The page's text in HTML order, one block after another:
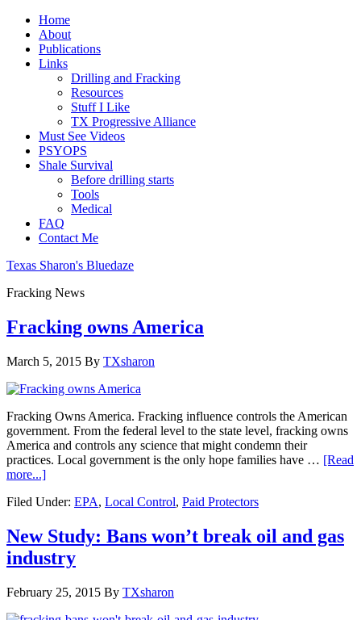
Home
About
Publications
Links
Drilling and Fracking
Resources
Stuff I Like
TX Progressive Alliance
Must See Videos
PSYOPS
Shale Survival
Before drilling starts
Tools
Medical
FAQ
Contact Me
Texas Sharon's Bluedaze
Fracking News
Fracking owns America
March 5, 2015 By TXsharon
Fracking Owns America. Fracking influence controls the American
government. From the federal level to the state level, fracking owns
America and controls any science that might condemn their
practices. Local government is the only hope families have … [Read
more...]
Filed Under: EPA, Local Control, Paid Protectors
New Study: Bans won’t break oil and gas
industry
February 25, 2015 By TXsharon